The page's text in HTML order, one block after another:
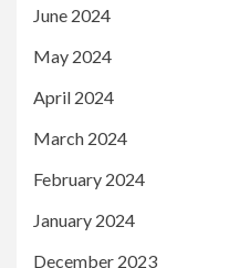
June 2024
May 2024
April 2024
March 2024
February 2024
January 2024
December 2023